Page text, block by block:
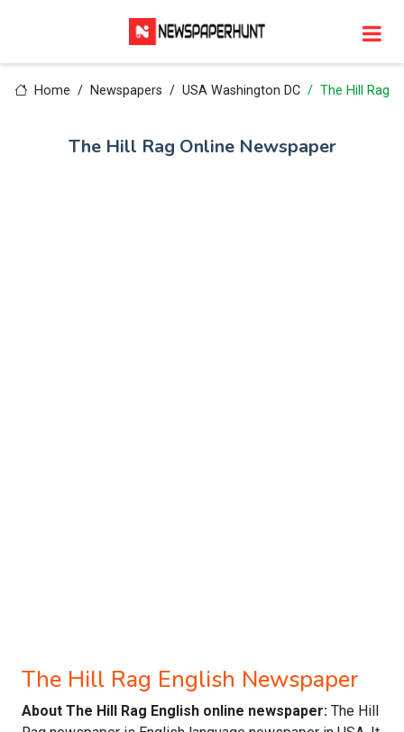
Home Newspapers USA Washington DC The Hill Rag
The Hill Rag Online Newspaper
The Hill Rag English Newspaper
About The Hill Rag English online newspaper: The Hill